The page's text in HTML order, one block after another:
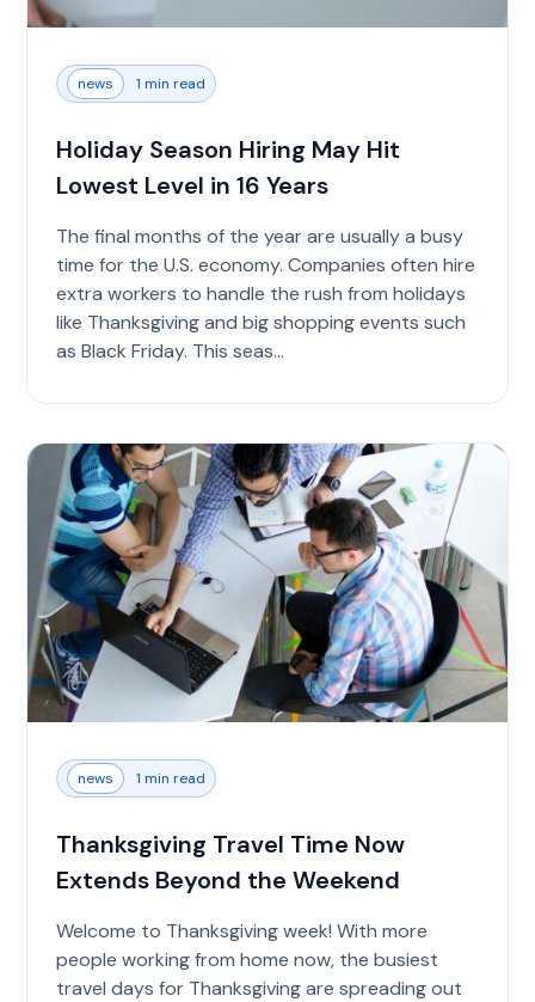
news 1 min read
Holiday Season Hiring May Hit
Lowest Level in 16 Years
The final months of the year are usually a busy
time for the U.S. economy. Companies often hire
extra workers to handle the rush from holidays
like Thanksgiving and big shopping events such
as Black Friday. This seas...
news 1 min read
Thanksgiving Travel Time Now
Extends Beyond the Weekend
Welcome to Thanksgiving week! With more
people working from home now, the busiest
travel days for Thanksgiving are spreading out